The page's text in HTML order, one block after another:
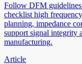
Follow DFM
checklist high
planning, impedance
support signal integrity
manufacturing.
Article